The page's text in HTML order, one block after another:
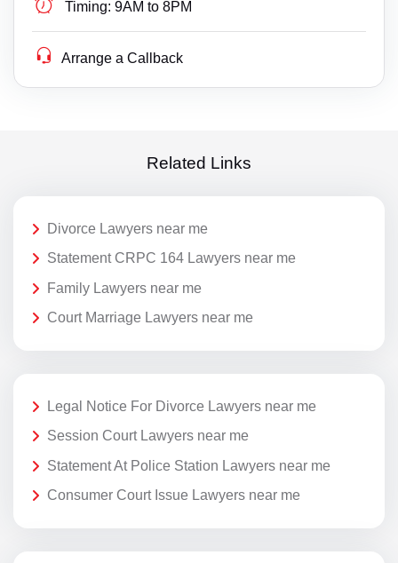
Timing: 9AM to 8PM
Arrange a Callback
Related Links
Divorce Lawyers near me
Statement CRPC 164 Lawyers near me
Family Lawyers near me
Court Marriage Lawyers near me
Legal Notice For Divorce Lawyers near me
Session Court Lawyers near me
Statement At Police Station Lawyers near me
Consumer Court Issue Lawyers near me